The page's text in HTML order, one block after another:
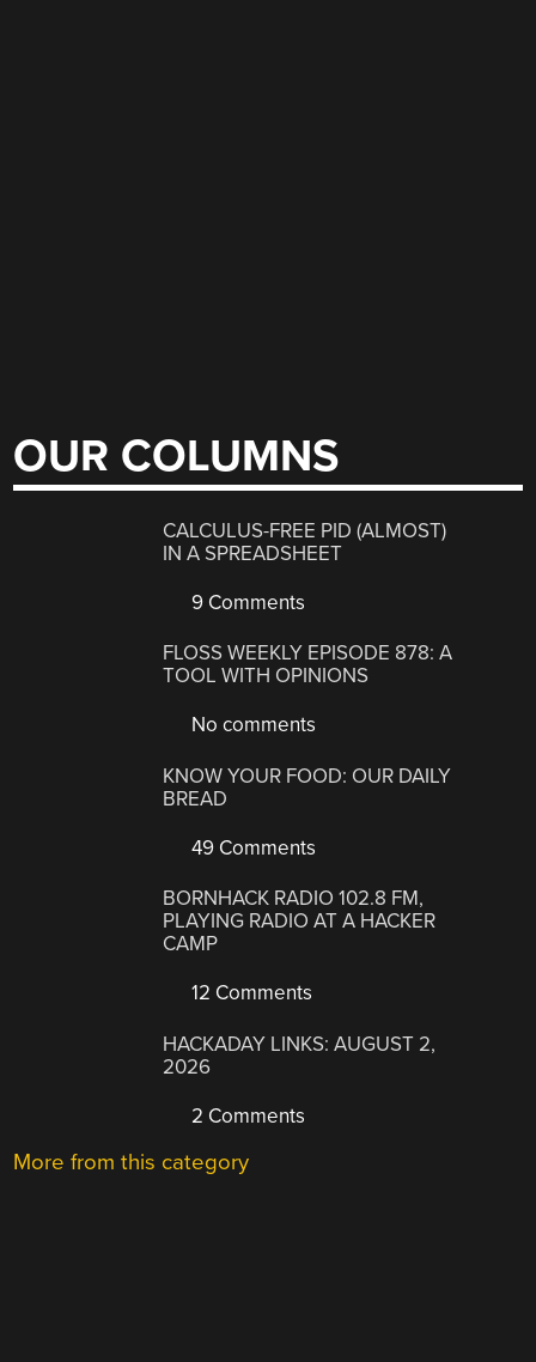
OUR COLUMNS
CALCULUS-FREE PID (ALMOST)
IN A SPREADSHEET
9 Comments
FLOSS WEEKLY EPISODE 878: A
TOOL WITH OPINIONS
No comments
KNOW YOUR FOOD: OUR DAILY
BREAD
49 Comments
BORNHACK RADIO 102.8 FM,
PLAYING RADIO AT A HACKER
CAMP
12 Comments
HACKADAY LINKS: AUGUST 2,
2026
2 Comments
More from this category